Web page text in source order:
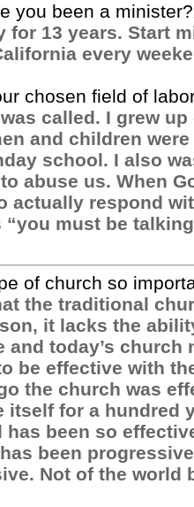
you been a minister?
for 13 years. Start
every
chosen field of
called. I grew
and children
school. I also
abuse us. When
actually respond
“you must be
of church so
the traditional
it lacks the
and today’s church
be effective with
the church was
itself for a hundred
has been so
been
Not of the world